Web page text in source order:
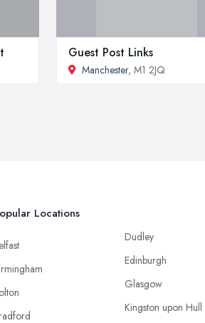
Guest Post Links
Manchester, M1 2JQ
Locations
Dudley
Edinburgh
Glasgow
Kingston upon Hull